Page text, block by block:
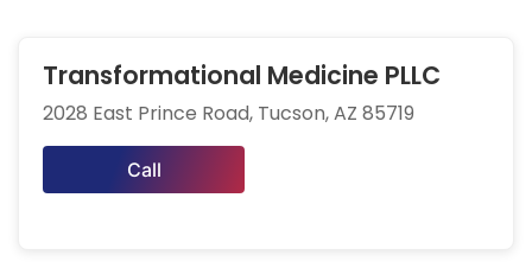
Transformational Medicine PLLC
2028 East Prince Road, Tucson, AZ 85719
Call